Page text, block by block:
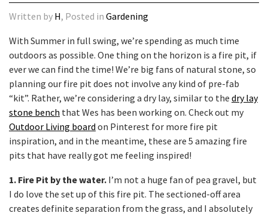
Written by H, Posted in Gardening
With Summer in full swing, we’re spending as much time
outdoors as possible. One thing on the horizon is a fire pit, if
ever we can find the time! We’re big fans of natural stone, so
planning our fire pit does not involve any kind of pre-fab
“kit”. Rather, we’re considering a dry lay, similar to the dry lay
stone bench that Wes has been working on. Check out my
Outdoor Living board on Pinterest for more fire pit
inspiration, and in the meantime, these are 5 amazing fire
pits that have really got me feeling inspired!
1. Fire Pit by the water. I’m not a huge fan of pea gravel, but
I do love the set up of this fire pit. The sectioned-off area
creates definite separation from the grass, and I absolutely